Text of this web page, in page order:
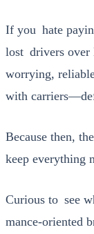
If you hate
lost dri­vers
wor­ry­ing,
with
Because then,
keep every­thing
Curi­ous to see
mance-ori­ent­ed